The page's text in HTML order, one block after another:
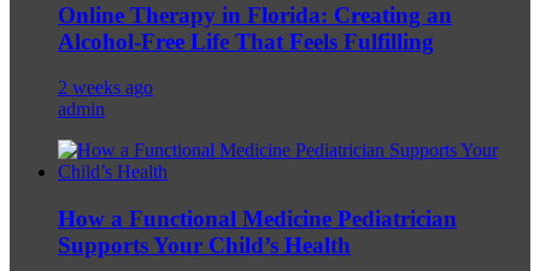
Online Therapy in Florida: Creating an
Alcohol-Free Life That Feels Fulfilling
2 weeks ago
admin
How a Functional Medicine Pediatrician
Supports Your Child’s Health